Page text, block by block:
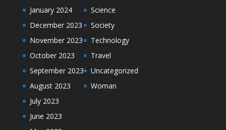
January 2024
December 2023
November 2023
October 2023
September 2023
August 2023
July 2023
June 2023
Science
Society
Technology
Travel
Uncategorized
Woman